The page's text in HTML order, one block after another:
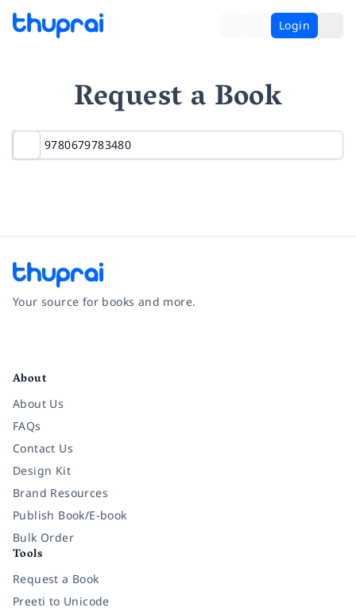
Login
Request a Book
Your source for books and more.
About
About Us
FAQs
Contact Us
Design Kit
Brand Resources
Publish Book/E-book
Bulk Order
Tools
Request a Book
Preeti to Unicode